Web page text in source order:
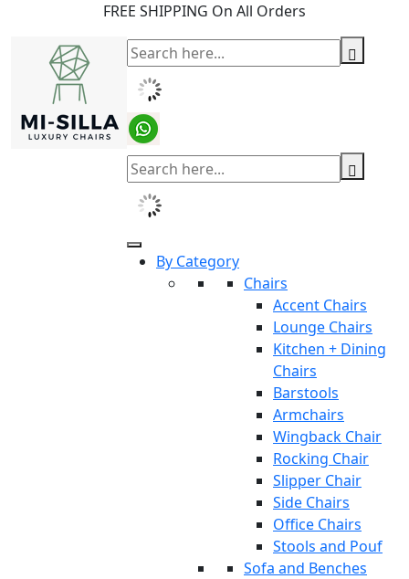
FREE SHIPPING On All Orders
By Category
Chairs
Accent Chairs
Lounge Chairs
Kitchen + Dining
Chairs
Barstools
Armchairs
Wingback Chair
Rocking Chair
Slipper Chair
Side Chairs
Office Chairs
Stools and Pouf
Sofa and Benches